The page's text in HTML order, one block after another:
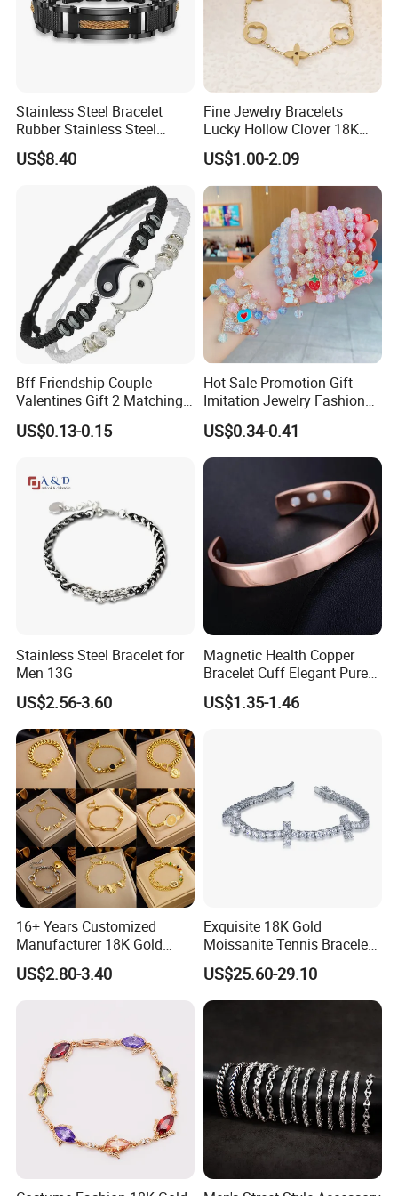
Stainless Steel Bracelet
Rubber Stainless Steel
Bracelet Wholesale
Stainless Steel Bracelet
Clasp Stainless Steel
Bracelet Clasp Stainless
Steel Bracelet Silico
US$8.40
Fine Jewelry Bracelets
Lucky Hollow Clover 18K
Gold Bracelet Never Fade
Stainless Steel Women
Bracelet
US$1.00-2.09
Bff Friendship Couple
Valentines Gift 2 Matching
Yin Yang Adjustable Cord
Bracelet
US$0.13-0.15
Hot Sale Promotion Gift
Imitation Jewelry Fashion
Accessories Cartoon
Children's Bracelet Female
Princess Glass Beaded
Wristband Cute Girl Baby
US$0.34-0.41
Stainless Steel Bracelet for
Men 13G
US$2.56-3.60
Magnetic Health Copper
Bracelet Cuff Elegant Pure
Copper Bangle Unisex
Adjustable Bangle for Men
US$1.35-1.46
16+ Years Customized
Manufacturer 18K Gold
Plated Stainless Steel
Bracelet
US$2.80-3.40
Exquisite 18K Gold
Moissanite Tennis Bracelet
with Lab-Created Diamonds
US$25.60-29.10